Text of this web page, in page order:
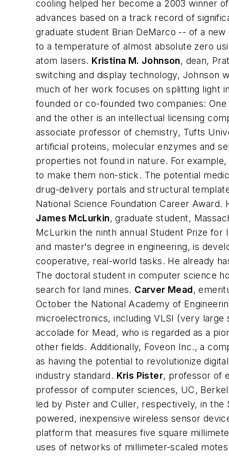
cooling helped her become a 2003 winner
advances based on a track record of
graduate student Brian DeMarco -- of a
to a temperature of almost absolute zero
atom lasers. Kristina M. Johnson, dean,
switching and display technology, Johnson
much of her work focuses on splitting light
founded or co-founded two companies:
and the other is an intellectual licensing
associate professor of chemistry, Tufts
artificial proteins, molecular enzymes and
properties not found in nature. For
to make them non-stick. The potential
drug-delivery portals and structural
National Science Foundation Career
James McLurkin,graduate student,
McLurkin the ninth annual Student Prize
and master's degree in engineering, is
cooperative, real-world tasks. He already
The doctoral student in computer science
search for land mines. Carver Mead,
October the National Academy of
microelectronics, including VLSI (very
accolade for Mead, who is regarded as a
other fields. Additionally, Foveon Inc., a
as having the potential to revolutionize
industry standard. Kris Pister, professor of
professor of computer sciences, UC,
led by Pister and Culler, respectively, in
powered, inexpensive wireless sensor
platform that measures five square
uses of networks of millimeter-scaled